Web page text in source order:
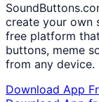
create your own
free platform
buttons, meme
from any device.
Download App